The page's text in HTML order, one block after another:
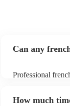
Can any
Professional
can view the
How much